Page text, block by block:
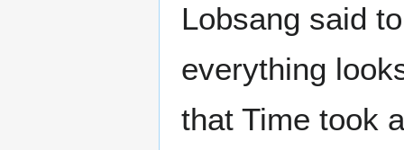
Lobsang said
everything
that Time took